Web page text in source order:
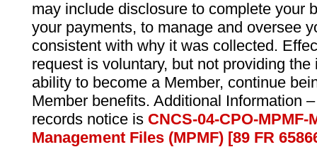
may include disclosure to complete your
your payments, to manage and oversee
consistent with why it was collected.
request is voluntary, but not providing
ability to become a Member, continue
Member benefits. Additional Information
records notice is CNCS-04-CPO-
Management Files (MPMF) [89 FR